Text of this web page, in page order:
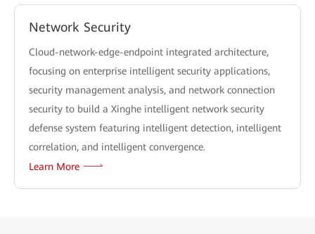
Network Security
Cloud-network-edge-endpoint integrated architecture,
focusing on enterprise intelligent security applications,
security management analysis, and network connection
security to build a Xinghe intelligent network security
defense system featuring intelligent detection, intelligent
correlation, and intelligent convergence.
Learn More